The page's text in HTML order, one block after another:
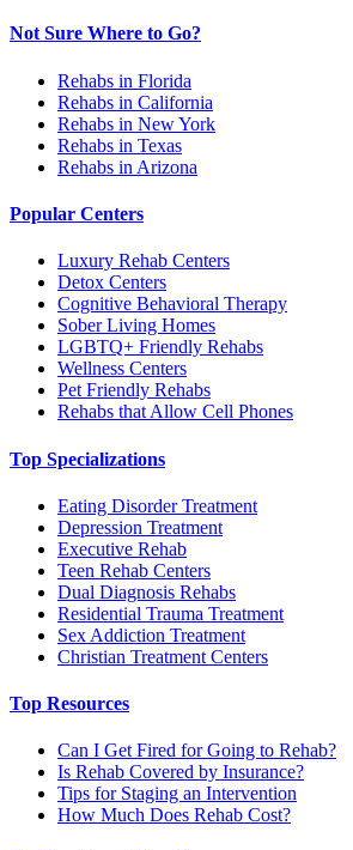
Not Sure Where to Go?
Rehabs in Florida
Rehabs in California
Rehabs in New York
Rehabs in Texas
Rehabs in Arizona
Popular Centers
Luxury Rehab Centers
Detox Centers
Cognitive Behavioral Therapy
Sober Living Homes
LGBTQ+ Friendly Rehabs
Wellness Centers
Pet Friendly Rehabs
Rehabs that Allow Cell Phones
Top Specializations
Eating Disorder Treatment
Depression Treatment
Executive Rehab
Teen Rehab Centers
Dual Diagnosis Rehabs
Residential Trauma Treatment
Sex Addiction Treatment
Christian Treatment Centers
Top Resources
Can I Get Fired for Going to Rehab?
Is Rehab Covered by Insurance?
Tips for Staging an Intervention
How Much Does Rehab Cost?